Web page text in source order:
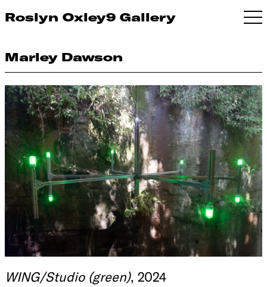
Roslyn Oxley9 Gallery
Marley Dawson
WING/Studio (green), 2024